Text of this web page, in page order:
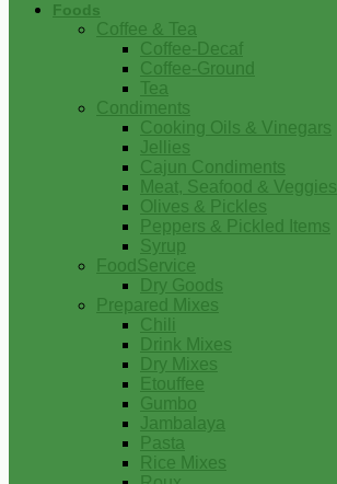
Foods
Coffee & Tea
Coffee-Decaf
Coffee-Ground
Tea
Condiments
Cooking Oils & Vinegars
Jellies
Cajun Condiments
Meat, Seafood & Veggies
Olives & Pickles
Peppers & Pickled Items
Syrup
FoodService
Dry Goods
Prepared Mixes
Chili
Drink Mixes
Dry Mixes
Etouffee
Gumbo
Jambalaya
Pasta
Rice Mixes